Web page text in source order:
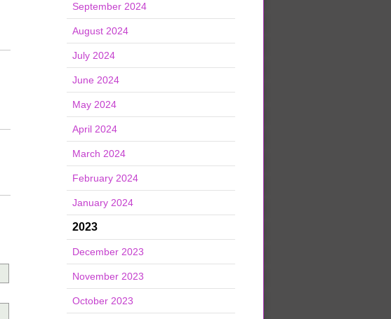
September 2024
August 2024
July 2024
June 2024
May 2024
April 2024
March 2024
February 2024
January 2024
2023
December 2023
November 2023
October 2023